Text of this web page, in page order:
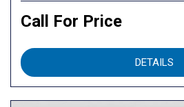
Call For Price
DETAILS